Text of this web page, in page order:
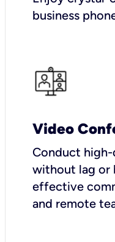
business
Video
Conduct
without lag or
effective
and remote